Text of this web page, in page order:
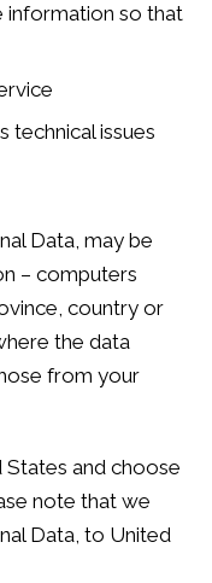
information so that
technical issues
Data, may be
– computers
country or
the data
from your
and choose
note that we
Data, to United